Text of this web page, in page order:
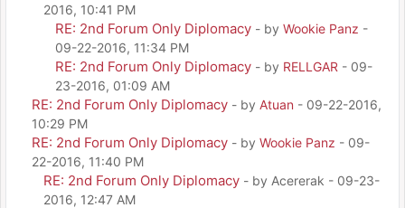
2016, 10:41 PM
RE: 2nd Forum Only Diplomacy - by Wookie Panz -
09-22-2016, 11:34 PM
RE: 2nd Forum Only Diplomacy - by RELLGAR - 09-
23-2016, 01:09 AM
RE: 2nd Forum Only Diplomacy - by Atuan - 09-22-2016,
10:29 PM
RE: 2nd Forum Only Diplomacy - by Wookie Panz - 09-
22-2016, 11:40 PM
RE: 2nd Forum Only Diplomacy - by Acererak - 09-23-
2016, 12:47 AM